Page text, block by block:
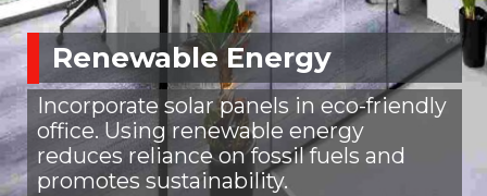
Renewable Energy
Incorporate solar panels in eco-friendly
office. Using renewable energy
reduces reliance on fossil fuels and
promotes sustainability.